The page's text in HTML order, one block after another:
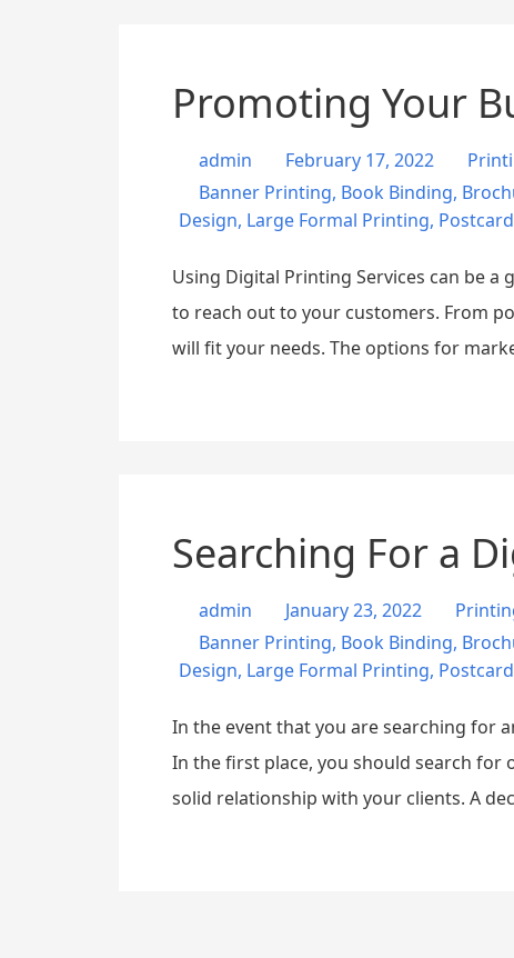
Promoting Your
admin February 17, 2022
Banner Printing, Book Binding,
Design, Large Formal Printing,
Using Digital Printing Services can be
to reach out to your customers. From
will fit your needs. The options for
Searching For a
admin January 23, 2022
Banner Printing, Book Binding,
Design, Large Formal Printing,
In the event that you are searching for
In the first place, you should search for
solid relationship with your clients. A